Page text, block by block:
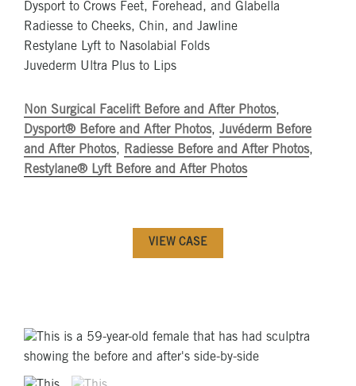
Dysport to Crows Feet, Forehead, and Glabella
Radiesse to Cheeks, Chin, and Jawline
Restylane Lyft to Nasolabial Folds
Juvederm Ultra Plus to Lips
Non Surgical Facelift Before and After Photos,
Dysport® Before and After Photos, Juvéderm Before
and After Photos, Radiesse Before and After Photos,
Restylane® Lyft Before and After Photos
VIEW CASE